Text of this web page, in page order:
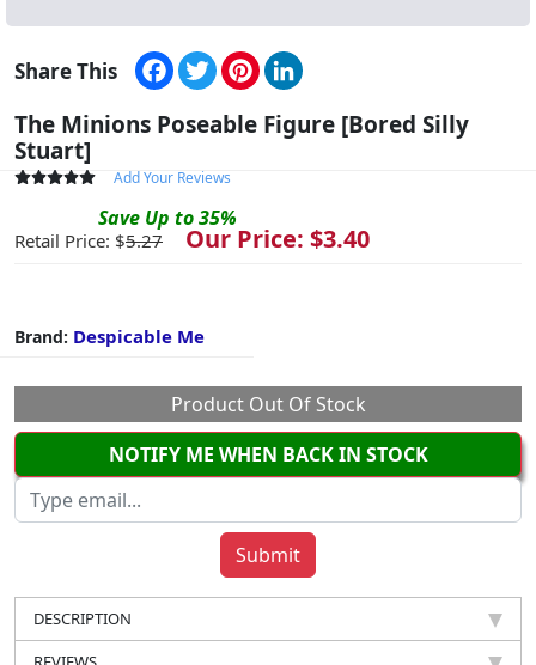
Share This Facebook
TwitterPinterest
The Minions Poseable Figure [Bored Silly
Stuart]
Add Your Reviews
Save Up to35%
Retail Price: $5.27 Our Price: $3.40
Brand: Despicable Me
Product Out Of Stock
NOTIFY ME WHEN BACK IN STOCK
DESCRIPTION